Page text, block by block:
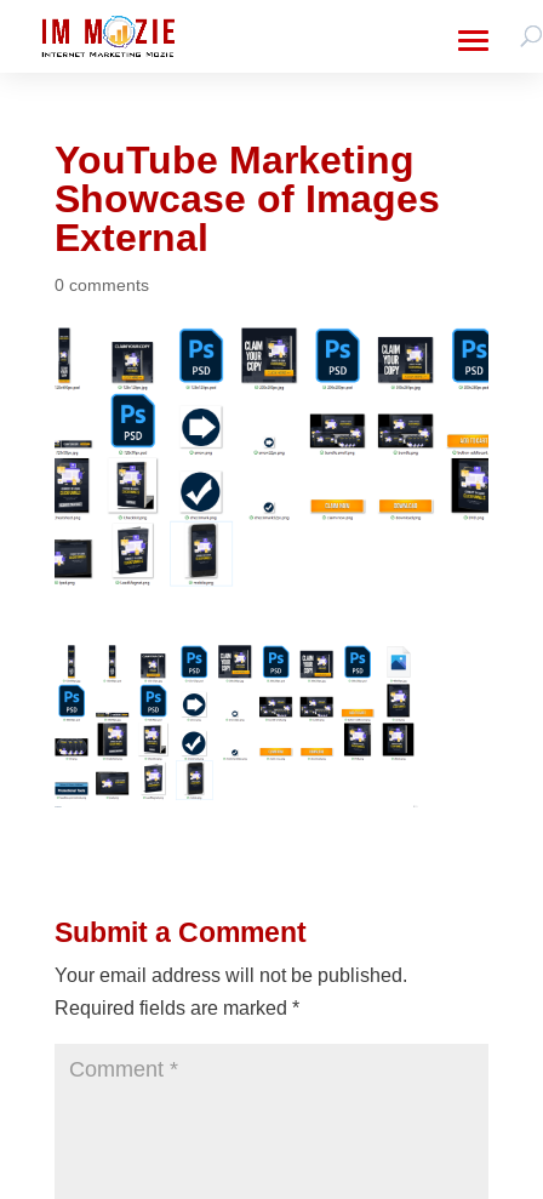
YouTube Marketing
Showcase of Images
External
0 comments
Submit a Comment
Your email address will not be published.
Required fields are marked *